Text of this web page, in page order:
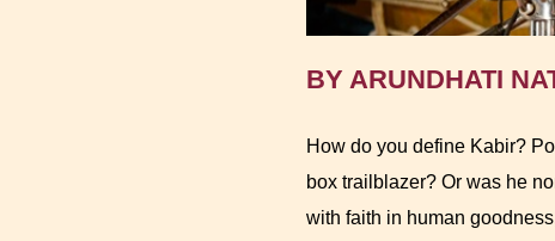
BY ARUNDHATI
How do you define Kabir?
box trailblazer? Or was he
with faith in human